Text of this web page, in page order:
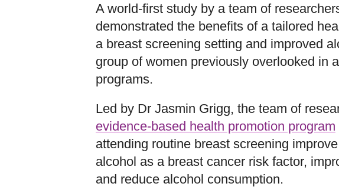
A world-first study by a team of
demonstrated the benefits of a tailored
a breast screening setting and improved
group of women previously overlooked in
programs.
Led by Dr Jasmin Grigg, the team of
evidence-based health promotion program
attending routine breast screening
alcohol as a breast cancer risk factor,
and reduce alcohol consumption.